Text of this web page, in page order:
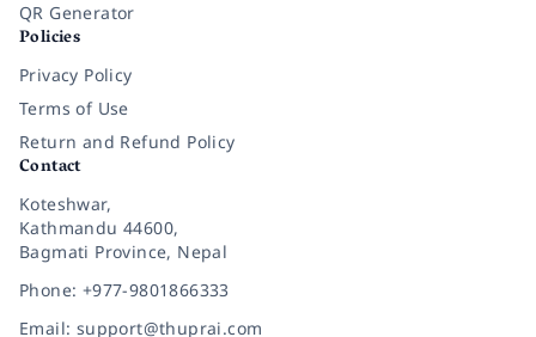
QR Generator
Policies
Privacy Policy
Terms of Use
Return and Refund Policy
Contact
Koteshwar,
Kathmandu 44600,
Bagmati Province, Nepal
Phone: +977-9801866333
Email: support@thuprai.com